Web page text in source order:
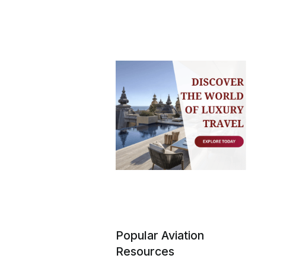
Popular Aviation
Resources